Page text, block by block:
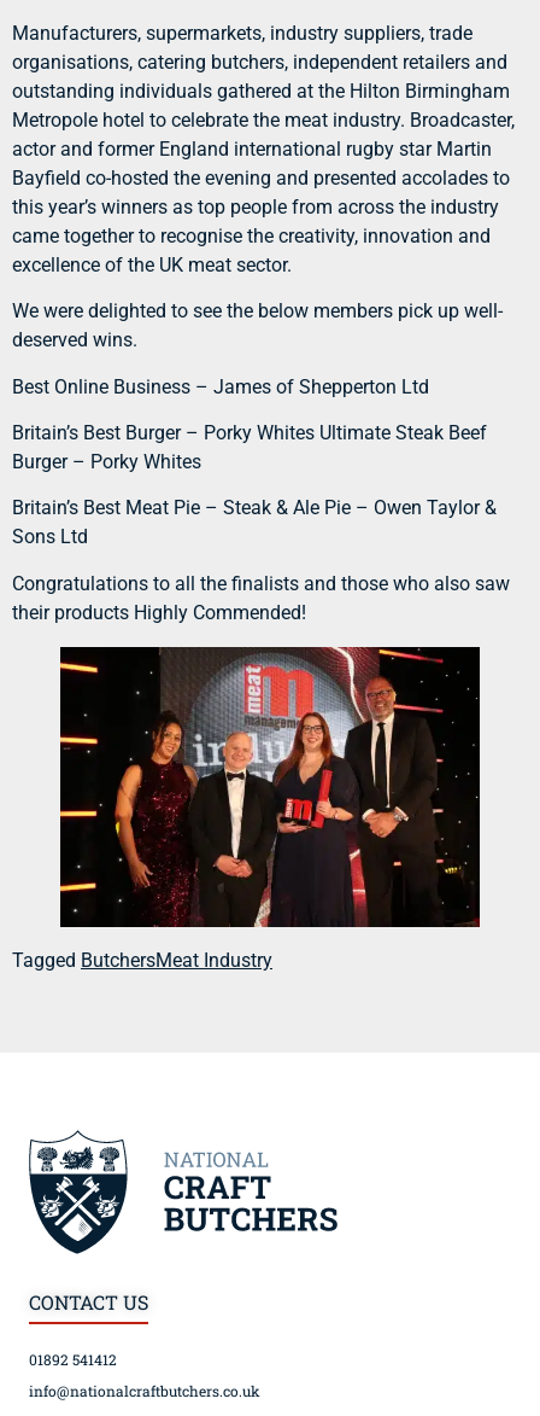
Manufacturers, supermarkets, industry suppliers, trade
organisations, catering butchers, independent retailers and
outstanding individuals gathered at the Hilton Birmingham
Metropole hotel to celebrate the meat industry. Broadcaster,
actor and former England international rugby star Martin
Bayfield co-hosted the evening and presented accolades to
this year’s winners as top people from across the industry
came together to recognise the creativity, innovation and
excellence of the UK meat sector.
We were delighted to see the below members pick up well-
deserved wins.
Best Online Business – James of Shepperton Ltd
Britain’s Best Burger – Porky Whites Ultimate Steak Beef
Burger – Porky Whites
Britain’s Best Meat Pie – Steak & Ale Pie – Owen Taylor &
Sons Ltd
Congratulations to all the finalists and those who also saw
their products Highly Commended!
Tagged ButchersMeat Industry
CONTACT US
01892 541412
info@nationalcraftbutchers.co.uk